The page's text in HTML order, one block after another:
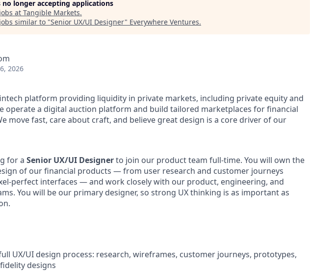
no longer accepting applications
at Tangible Markets.
similar to "Senior UX/UI Designer" Everywhere Ventures.
2026
platform providing liquidity in private markets, including private equity and
operate a digital auction platform and build tailored marketplaces for financial
move fast, care about craft, and believe great design is a core driver of our
for a Senior UX/UI Designerto join our product team full-time. You will own the
of our financial products — from user research and customer journeys
perfect interfaces — and work closely with our product, engineering, and
You will be our primary designer, so strong UX thinking is as important as
UX/UI design process: research, wireframes, customer journeys, prototypes,
designs